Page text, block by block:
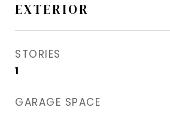
EXTERIOR
STORIES
1
GARAGE SPACE